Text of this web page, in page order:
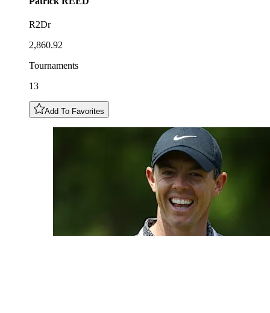
R2Dr
2,860.92
Tournaments
13
Add To Favorites